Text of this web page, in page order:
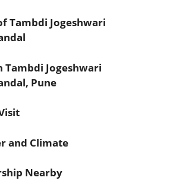
Tambdi Jogeshwari
Tambdi Jogeshwari
Pune
and Climate
Nearby